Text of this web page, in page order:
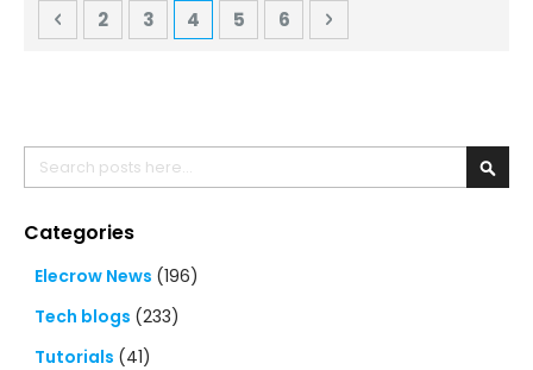
PagePage
Previous
Page
2 Page
3 You're currently reading page
4 Page
5 Page
6 Page
Next
Search
Categories
Elecrow News (196)
Tech blogs (233)
Tutorials (41)